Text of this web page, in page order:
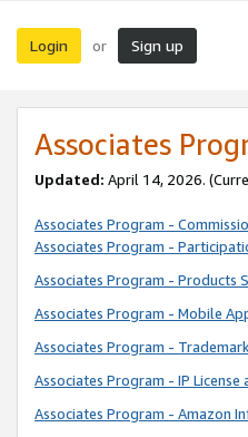
Login or Sign up
Associates
Updated: April 14, 2026.
Associates Program -
Associates Program -
Associates Program - Products
Associates Program - Mobile
Associates Program -
Associates Program - IP License
Associates Program - Amazon